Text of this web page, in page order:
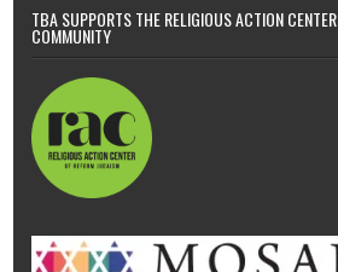
TBA SUPPORTS THE RELIGIOUS ACTION
COMMUNITY